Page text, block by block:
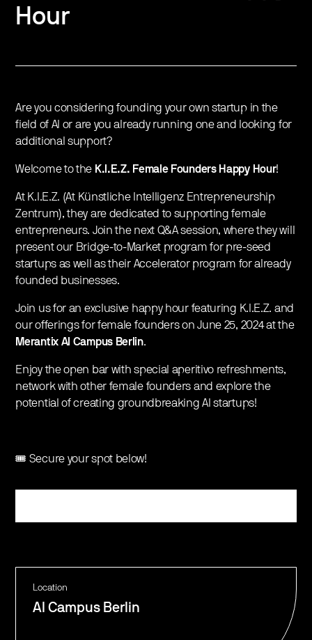
Hour
Location
AI Campus Berlin
​Are you considering founding your own startup in the
field of AI or are you already running one and looking for
additional support?
​Welcome to the K.I.E.Z. Female Founders Happy Hour!
At K.I.E.Z. (At Künstliche Intelligenz Entrepreneurship
Zentrum), they are dedicated to supporting female
entrepreneurs. Join the next Q&A session, where they will
present our Bridge-to-Market program for pre-seed
startups as well as their Accelerator program for already
founded businesses.
​Join us for an exclusive happy hour featuring K.I.E.Z. and
our offerings for female founders on June 25, 2024 at the
Merantix AI Campus Berlin.
Enjoy the open bar with special aperitivo refreshments,
network with other female founders and explore the
potential of creating groundbreaking AI startups!
🎟️ Secure your spot below!